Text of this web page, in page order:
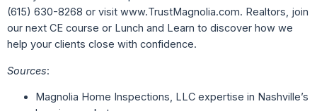
(615) 630-8268 or visit www.TrustMagnolia.com. Realtors, join
our next CE course or Lunch and Learn to discover how we
help your clients close with confidence.
Sources:
Magnolia Home Inspections, LLC expertise in Nashville’s